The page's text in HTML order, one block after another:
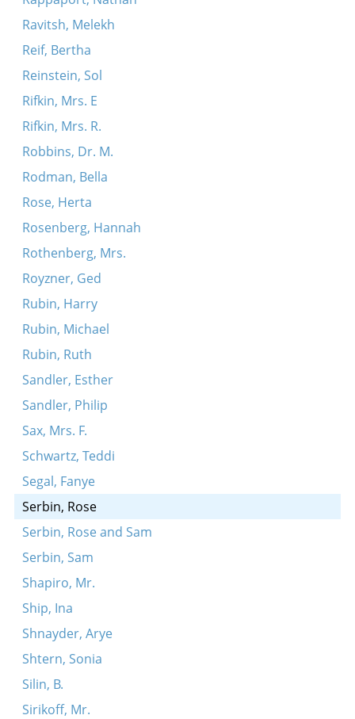
Ravitsh, Melekh
Reif, Bertha
Reinstein, Sol
Rifkin, Mrs. E
Rifkin, Mrs. R.
Robbins, Dr. M.
Rodman, Bella
Rose, Herta
Rosenberg, Hannah
Rothenberg, Mrs.
Royzner, Ged
Rubin, Harry
Rubin, Michael
Rubin, Ruth
Sandler, Esther
Sandler, Philip
Sax, Mrs. F.
Schwartz, Teddi
Segal, Fanye
Serbin, Rose
Serbin, Rose and Sam
Serbin, Sam
Shapiro, Mr.
Ship, Ina
Shnayder, Arye
Shtern, Sonia
Silin, B.
Sirikoff, Mr.